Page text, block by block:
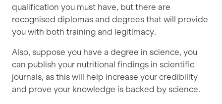
qualification you must have, but there are
recognised diplomas and degrees that will provide
you with both training and legitimacy.
Also, suppose you have a degree in science, you
can publish your nutritional findings in scientific
journals, as this will help increase your credibility
and prove your knowledge is backed by science.